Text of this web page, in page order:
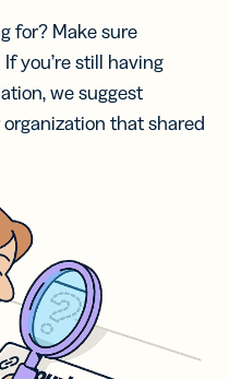
for? Make sure
you’re still having
we suggest
that shared